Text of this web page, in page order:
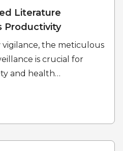
Literature
Productivity
the meticulous
is crucial for
and health…